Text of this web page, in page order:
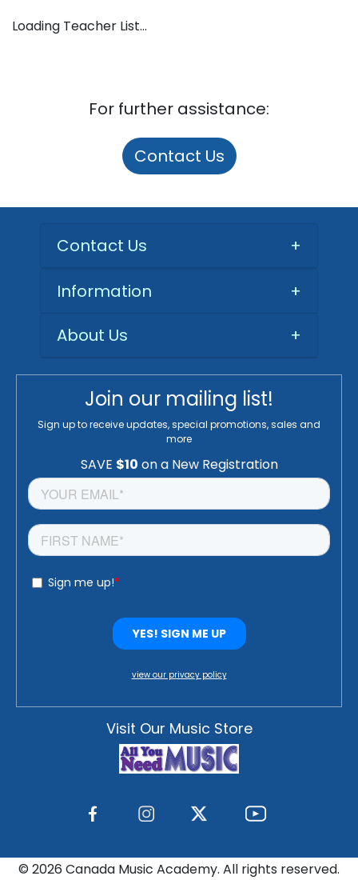
Loading Teacher List...
For further assistance:
Contact Us
Contact Us +
Information
+
About Us
+
Join our mailing list!
Sign up to receive updates, special promotions, sales and
more
view our privacy policy
Visit Our Music Store
© 2026 Canada Music Academy. All rights reserved.